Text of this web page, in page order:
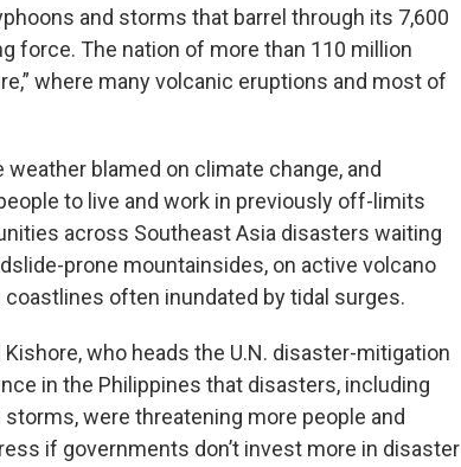
and storms that barrel through its 7,600
force. The nation of more than 110 million
where many volcanic eruptions and most of
blamed on climate change, and
to live and work in previously off-limits
across Southeast Asia disasters waiting
prone mountainsides, on active volcano
often inundated by tidal surges.
who heads the U.N. disaster-mitigation
in the Philippines that disasters, including
were threatening more people and
if governments don’t invest more in disaster